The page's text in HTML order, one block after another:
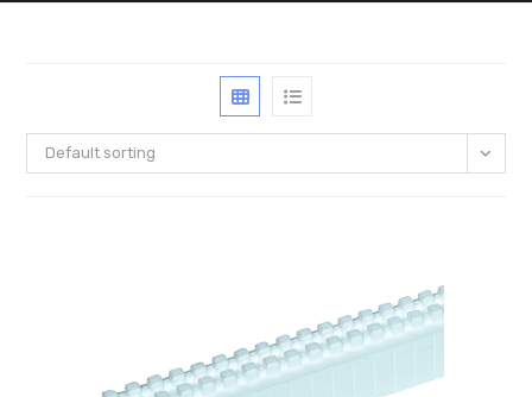
Default sorting